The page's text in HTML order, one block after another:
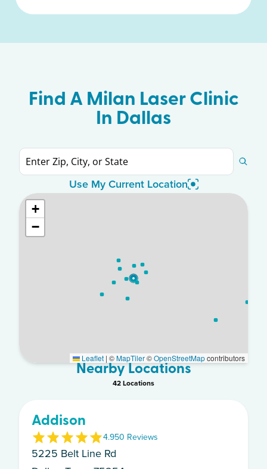
Find A Milan Laser Clinic
In Dallas
Use My Current Location
+
−
Leaflet | ©MapTiler©OpenStreetMapcontributors
Nearby Locations
42Locations
Addison
4.950 Reviews
5225 Belt Line Rd